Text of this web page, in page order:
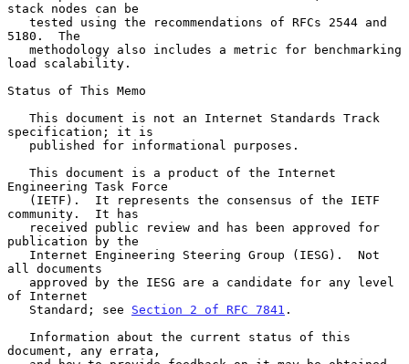
stack nodes can be
5180.  The
load scalability.
Status of This Memo
specification; it is
Engineering Task Force
community.  It has
publication by the
all documents
of Internet
   Standard; see
Section 2 of RFC 7841 .
document, any errata,